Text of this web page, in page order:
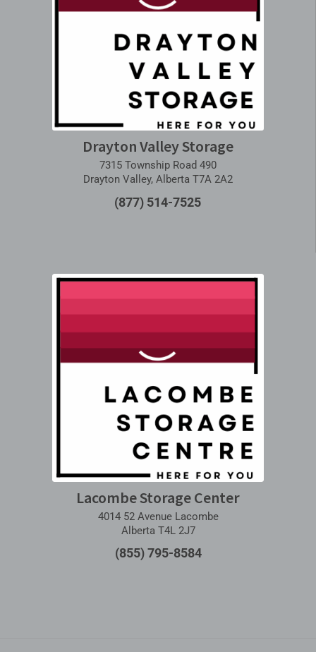
Drayton Valley Storage
7315 Township Road 490
Drayton Valley, Alberta T7A 2A2
(877) 514-7525
Lacombe Storage Center
4014 52 Avenue Lacombe
Alberta T4L 2J7
(855) 795-8584